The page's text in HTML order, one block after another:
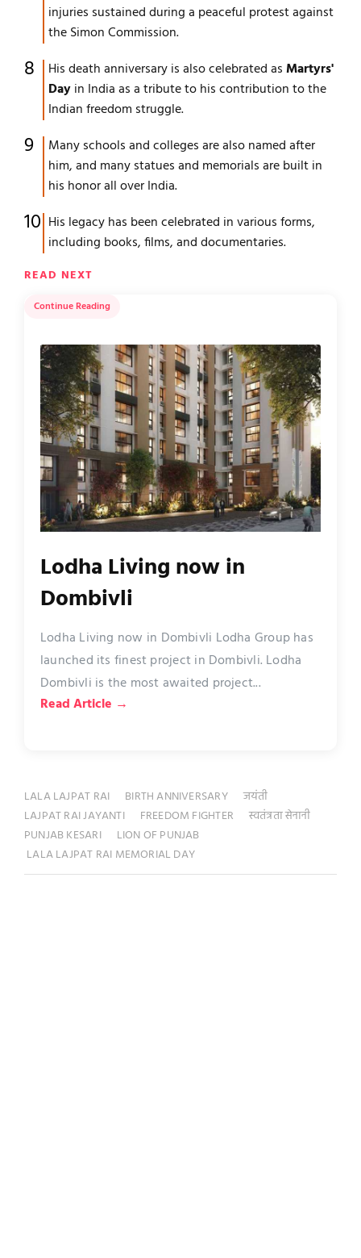
injuries sustained during a peaceful protest against
the Simon Commission.
His death anniversary is also celebrated asMartyrs'
Dayin India as a tribute to his contribution to the
Indian freedom struggle.
Many schools and colleges are also named after
him, and many statues and memorials are built in
his honor all over India.
His legacy has been celebrated in various forms,
including books, films, and documentaries.
READ NEXT
Continue Reading
Lodha Living now in
Dombivli
Lodha Living now in Dombivli Lodha Group has
launched its finest project in Dombivli. Lodha
Dombivli is the most awaited project...
Read Article →
LALA LAJPAT RAI BIRTH ANNIVERSARY
जयंती
LAJPAT RAI JAYANTI
FREEDOM FIGHTER
स्वतंत्रता सेनानी
PUNJAB KESARI
LION OF PUNJAB
LALA LAJPAT RAI MEMORIAL DAY